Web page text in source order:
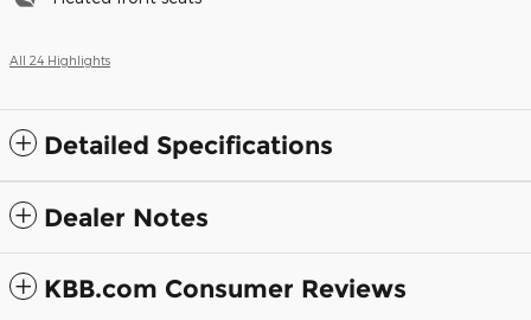
All 24 Highlights
Detailed Specifications
Dealer Notes
KBB.com Consumer Reviews